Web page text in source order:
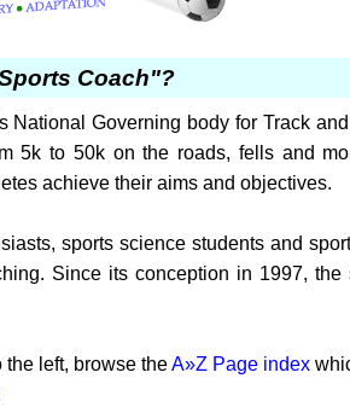
Coach"?
Governing body for Track
5k to 50k on the roads, fells and
achieve their aims and objectives.
sports science students and
Since its conception in 1997,
the left, browse theA»Z Page index